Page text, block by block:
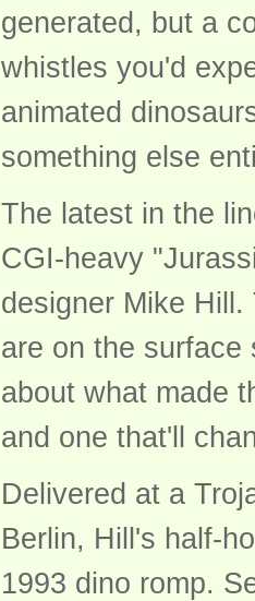
generated, but a
whistles you'd
animated
something else
The latest in the
CGI-heavy
designer Mike
are on the surface
about what made
and one that'll
Delivered at a
Berlin, Hill's half-
1993 dino romp.